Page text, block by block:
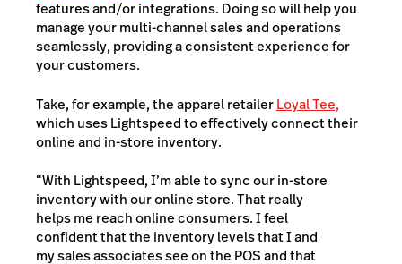
features and/or integrations. Doing so will help you
manage your multi-channel sales and operations
seamlessly, providing a consistent experience for
your customers.
Take, for example, the apparel retailerLoyal Tee,
which uses Lightspeed to effectively connect their
online and in-store inventory.
“With Lightspeed, I’m able to sync our in-store
inventory with our online store. That really
helps me reach online consumers. I feel
confident that the inventory levels that I and
my sales associates see on the POS and that